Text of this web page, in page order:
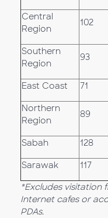
Central
Region
102
Southern
Region
93
East Coast 71
Northern
Region
89
Sabah 128
Sarawak 117
*Excludes visitation
Internet cafes or
PDAs.